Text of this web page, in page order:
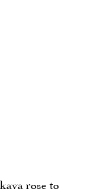
rose to